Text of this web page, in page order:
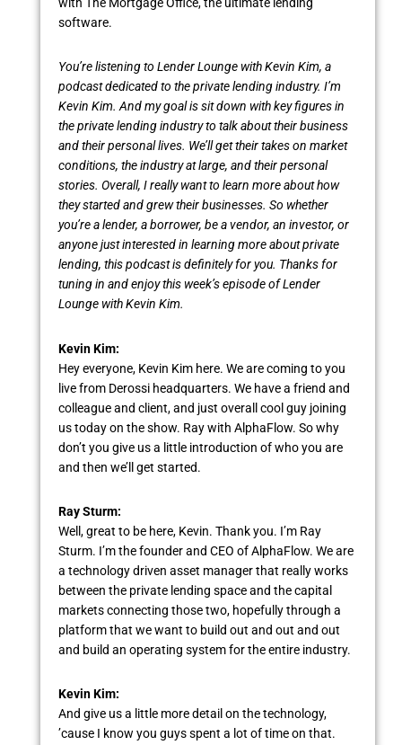
software.
You’re listening to Lender Lounge with Kevin Kim, a
podcast dedicated to the private lending industry. I’m
Kevin Kim. And my goal is sit down with key figures in
the private lending industry to talk about their business
and their personal lives. We’ll get their takes on market
conditions, the industry at large, and their personal
stories. Overall, I really want to learn more about how
they started and grew their businesses. So whether
you’re a lender, a borrower, be a vendor, an investor, or
anyone just interested in learning more about private
lending, this podcast is definitely for you. Thanks for
tuning in and enjoy this week’s episode of Lender
Lounge with Kevin Kim.
Kevin Kim:
Hey everyone, Kevin Kim here. We are coming to you
live from Derossi headquarters. We have a friend and
colleague and client, and just overall cool guy joining
us today on the show. Ray with AlphaFlow. So why
don’t you give us a little introduction of who you are
and then we’ll get started.
Ray Sturm:
Well, great to be here, Kevin. Thank you. I’m Ray
Sturm. I’m the founder and CEO of AlphaFlow. We are
a technology driven asset manager that really works
between the private lending space and the capital
markets connecting those two, hopefully through a
platform that we want to build out and out and out
and build an operating system for the entire industry.
Kevin Kim:
And give us a little more detail on the technology,
’cause I know you guys spent a lot of time on that.